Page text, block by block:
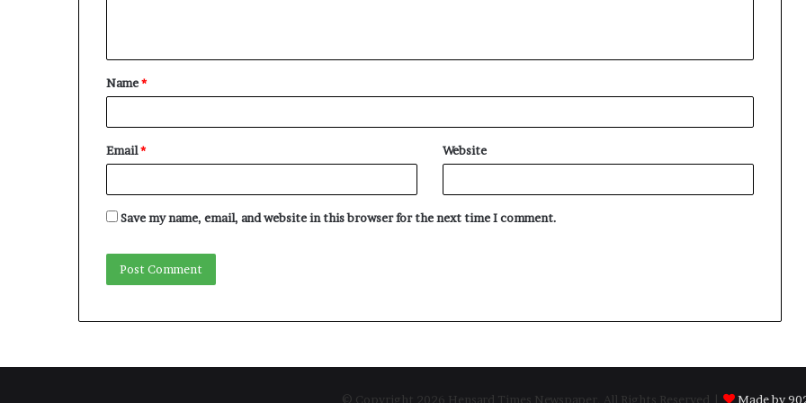
t
*
Name*
Email* Website
Save my name, email, and website in this browser for the next time I comment.
© Copyright 2026 Hensard Times Newspaper, All Rights Reserved | Made by